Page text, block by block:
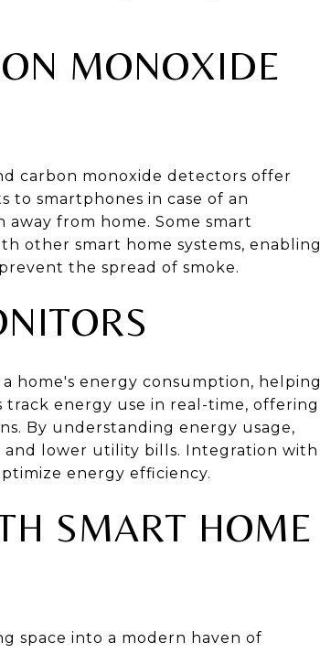
MONOXIDE
carbon monoxide detectors offer
to smartphones in case of an
from home. Some smart
other smart home systems, enabling
the spread of smoke.
home's energy consumption, helping
track energy use in real-time, offering
By understanding energy usage,
and lower utility bills. Integration with
energy efficiency.
SMART HOME
space into a modern haven of